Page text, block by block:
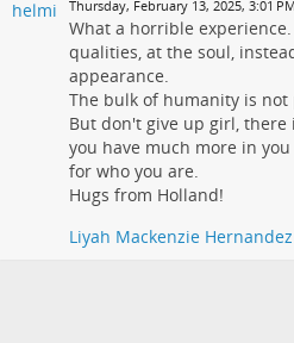
Thursday, February 13, 2025, 3:01 PM
What a horrible
qualities, at the soul,
appearance.
The bulk of humanity is
But don't give up girl,
you have much more in
for who you are.
Hugs from Holland!
Liyah Mackenzie Hernandez